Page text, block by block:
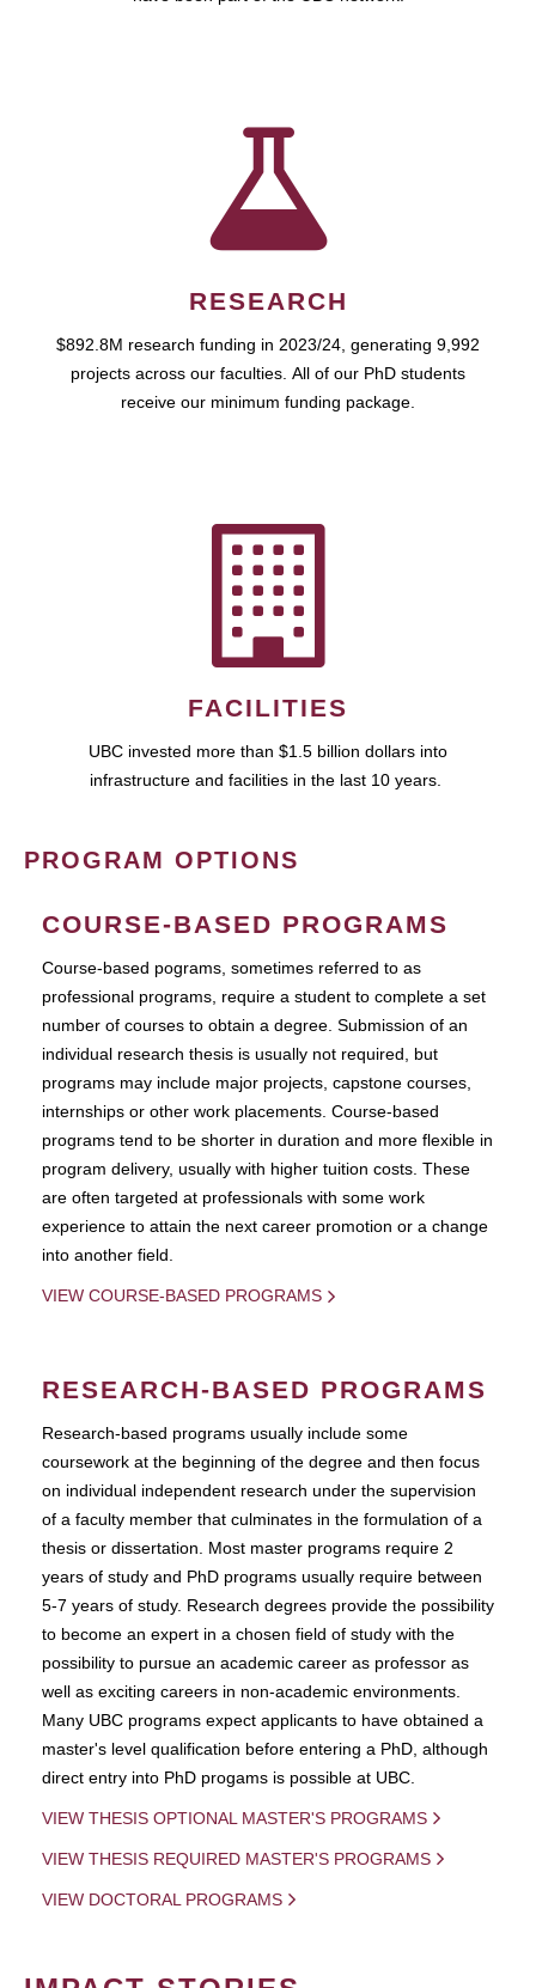
RESEARCH
$892.8M research funding in 2023/24, generating 9,992
projects across our faculties. All of our PhD students
receive our minimum funding package.
FACILITIES
UBC invested more than $1.5 billion dollars into
infrastructure and facilities in the last 10 years.
PROGRAM OPTIONS
COURSE-BASED PROGRAMS
Course-based pograms, sometimes referred to as
professional programs, require a student to complete a set
number of courses to obtain a degree. Submission of an
individual research thesis is usually not required, but
programs may include major projects, capstone courses,
internships or other work placements. Course-based
programs tend to be shorter in duration and more flexible in
program delivery, usually with higher tuition costs. These
are often targeted at professionals with some work
experience to attain the next career promotion or a change
into another field.
VIEW COURSE-BASED PROGRAMS
RESEARCH-BASED PROGRAMS
Research-based programs usually include some
coursework at the beginning of the degree and then focus
on individual independent research under the supervision
of a faculty member that culminates in the formulation of a
thesis or dissertation. Most master programs require 2
years of study and PhD programs usually require between
5-7 years of study. Research degrees provide the possibility
to become an expert in a chosen field of study with the
possibility to pursue an academic career as professor as
well as exciting careers in non-academic environments.
Many UBC programs expect applicants to have obtained a
master's level qualification before entering a PhD, although
direct entry into PhD progams is possible at UBC.
VIEW THESIS OPTIONAL MASTER'S PROGRAMS
VIEW THESIS REQUIRED MASTER'S PROGRAMS
VIEW DOCTORAL PROGRAMS